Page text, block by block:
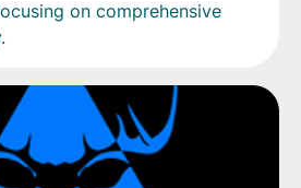
on comprehensive